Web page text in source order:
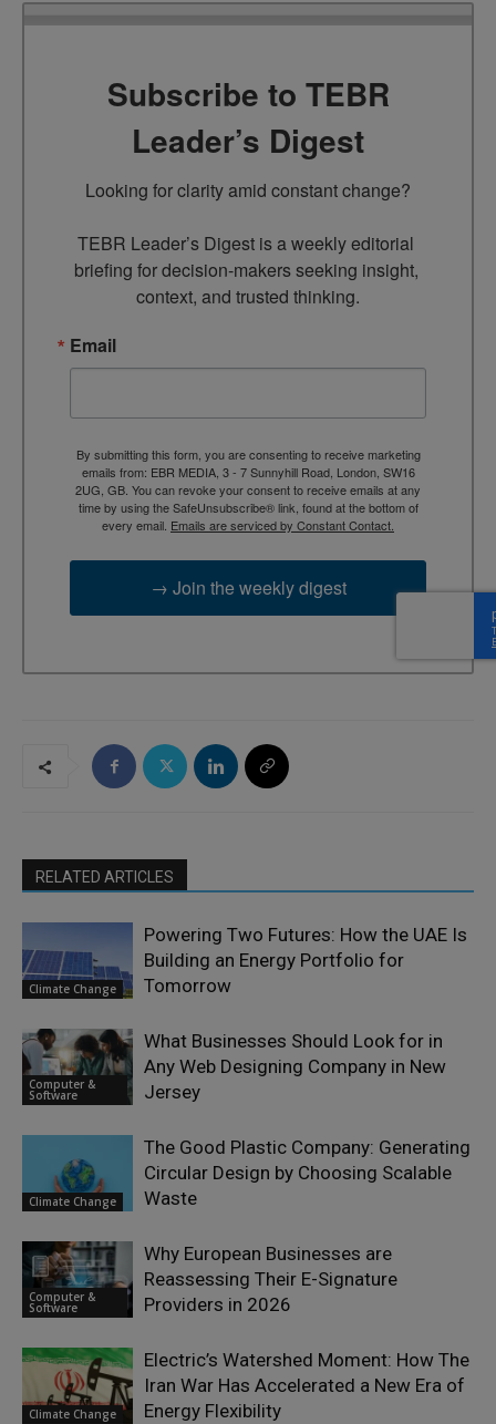
Subscribe to TEBR
Leader’s Digest
Looking for clarity amid constant change?
TEBR Leader’s Digest is a weekly editorial
briefing for decision-makers seeking insight,
context, and trusted thinking.
Email
By submitting this form, you are consenting to receive marketing
emails from: EBR MEDIA, 3 - 7 Sunnyhill Road, London, SW16
2UG, GB. You can revoke your consent to receive emails at any
time by using the SafeUnsubscribe® link, found at the bottom of
every email. Emails are serviced by Constant Contact.
→ Join the weekly digest
RELATED ARTICLES
Climate Change
Powering Two Futures: How the UAE Is
Building an Energy Portfolio for
Tomorrow
Computer &
Software
What Businesses Should Look for in
Any Web Designing Company in New
Jersey
Climate Change
The Good Plastic Company: Generating
Circular Design by Choosing Scalable
Waste
Computer &
Software
Why European Businesses are
Reassessing Their E-Signature
Providers in 2026
Climate Change
Electric’s Watershed Moment: How The
Iran War Has Accelerated a New Era of
Energy Flexibility